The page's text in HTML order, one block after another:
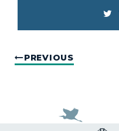
PREVIOUS